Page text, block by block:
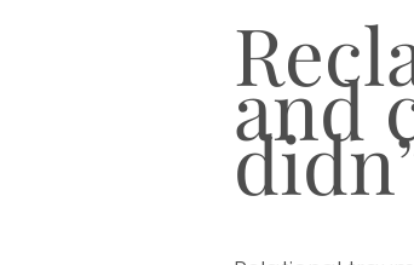
and
Therapy in Houston,